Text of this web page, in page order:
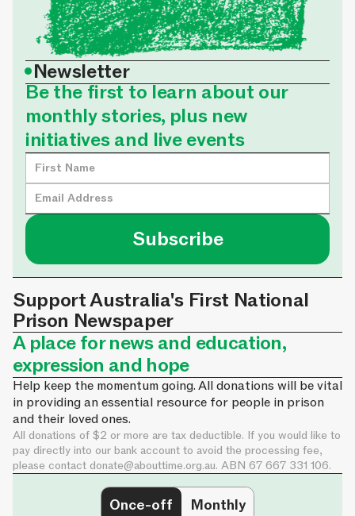
•Newsletter
Be the first to learn about our
monthly stories, plus new
initiatives and live events
Support Australia's First National
Prison Newspaper
A place for news and education,
expression and hope
Help keep the momentum going. All donations will be vital
in providing an essential resource for people in prison
and their loved ones.
All donations of $2 or more are tax deductible. If you would like to
pay directly into our bank account to avoid the processing fee,
please contact donate@abouttime.org.au. ABN 67 667 331 106.
Once-off Monthly